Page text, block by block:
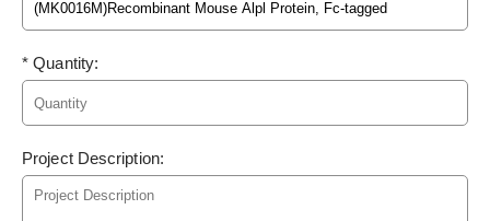
* Quantity:
Project Description: